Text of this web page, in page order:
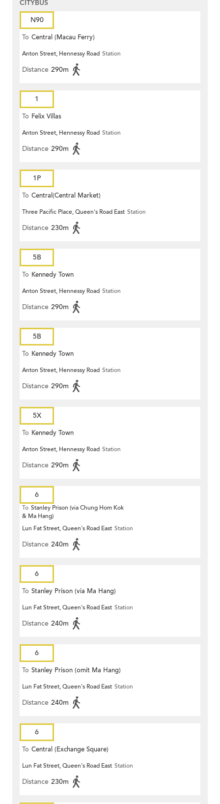
CITYBUS
N90
To Central (Macau Ferry)
Anton Street, Hennessy Road Station
Distance 290m
1
To Felix Villas
Anton Street, Hennessy Road Station
Distance 290m
1P
To Central(Central Market)
Three Pacific Place, Queen's Road East Station
Distance 230m
5B
To Kennedy Town
Anton Street, Hennessy Road Station
Distance 290m
5B
To Kennedy Town
Anton Street, Hennessy Road Station
Distance 290m
5X
To Kennedy Town
Anton Street, Hennessy Road Station
Distance 290m
6
To Stanley Prison (via Chung Hom Kok
& Ma Hang)
Lun Fat Street, Queen's Road East Station
Distance 240m
6
To Stanley Prison (via Ma Hang)
Lun Fat Street, Queen's Road East Station
Distance 240m
6
To Stanley Prison (omit Ma Hang)
Lun Fat Street, Queen's Road East Station
Distance 240m
6
To Central (Exchange Square)
Lun Fat Street, Queen's Road East Station
Distance 230m